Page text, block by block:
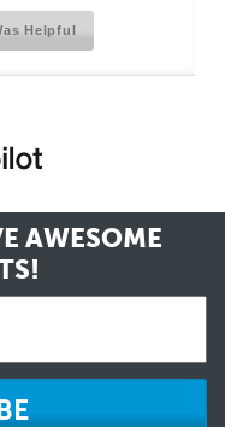
Helpful
AWESOME